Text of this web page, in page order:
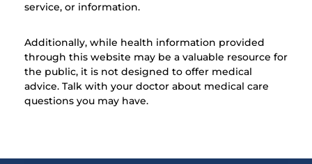
service, or information.
Additionally, while health information provided
through this website may be a valuable resource for
the public, it is not designed to offer medical
advice. Talk with your doctor about medical care
questions you may have.